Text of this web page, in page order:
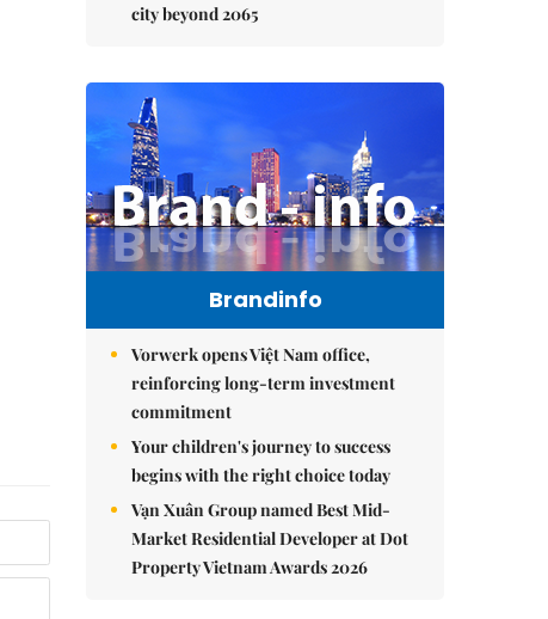
city beyond 2065
Brandinfo
Vorwerk opens Việt Nam office,
reinforcing long-term investment
commitment
Your children's journey to success
begins with the right choice today
Vạn Xuân Group named Best Mid-
Market Residential Developer at Dot
Property Vietnam Awards 2026